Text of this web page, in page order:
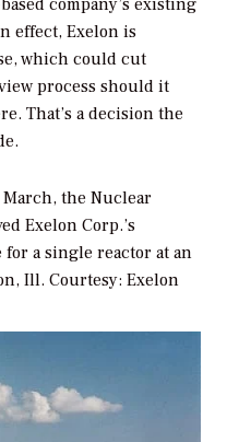
company’s existing
effect, Exelon is
which could cut
process should it
That’s a decision the
the Nuclear
Exelon Corp.’s
a single reactor at an
Ill. Courtesy: Exelon